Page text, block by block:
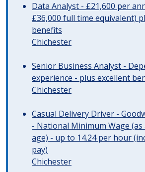
Data Analyst - £21,600 per
£36,000 full time equivalent)
benefits
Chichester
Senior Business Analyst -
experience - plus excellent
Chichester
Casual Delivery Driver -
- National Minimum Wage
age) - up to 14.24 per hour
pay)
Chichester